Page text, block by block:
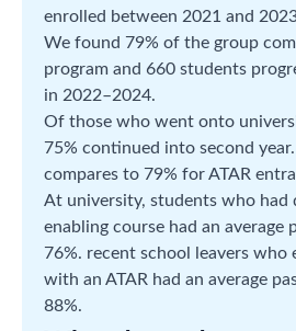
enrolled between 2021 and
We found 79% of the group
program and 660 students
in 2022–2024.
Of those who went onto
75% continued into second
compares to 79% for ATAR
At university, students who had
enabling course had an average
76%. recent school leavers who
with an ATAR had an average
88%.